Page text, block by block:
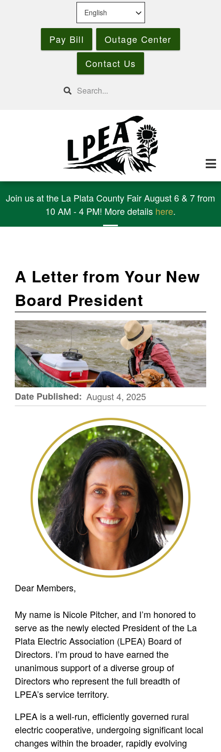
Pay Bill
Outage Center
Contact Us
Search
Join us at the La Plata County Fair August 6 & 7 from
10 AM - 4 PM! More details here.
A Letter from Your New
Board President
Date Published August 4, 2025
Dear Members,
My name is Nicole Pitcher, and I’m honored to
serve as the newly elected President of the La
Plata Electric Association (LPEA) Board of
Directors. I’m proud to have earned the
unanimous support of a diverse group of
Directors who represent the full breadth of
LPEA’s service territory.
LPEA is a well-run, efficiently governed rural
electric cooperative, undergoing significant local
changes within the broader, rapidly evolving